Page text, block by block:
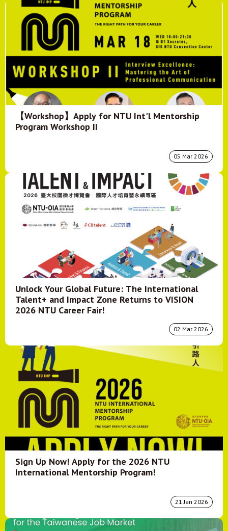
【Workshop】Apply for NTU Int'l Mentorship
Program Workshop II
05 Mar 2026
Unlock Your Global Future: The International
Talent+ and Impact Zone Returns to VISION
2026 NTU Career Fair!
02 Mar 2026
Sign Up Now! Apply for the 2026 NTU
International Mentorship Program!
21 Jan 2026